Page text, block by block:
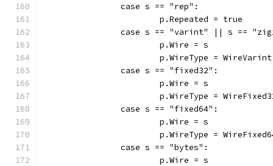
		case s == "rep":
			p.Repeated = true
case s == "varint" || s ==
			p.Wire = s
			p.WireType = WireVarint
		case s == "fixed32":
			p.Wire = s
p.WireType =
		case s == "fixed64":
			p.Wire = s
p.WireType =
		case s == "bytes":
			p.Wire = s